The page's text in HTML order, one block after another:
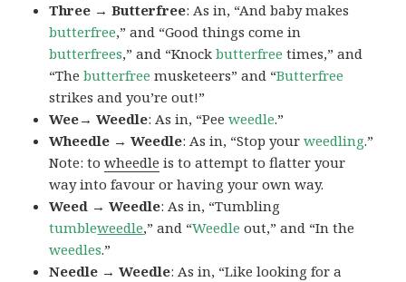
Three → Butterfree: As in, “And baby makes
butterfree,” and “Good things come in
butterfrees,” and “Knockbutterfree times,” and
“Thebutterfree musketeers” and “Butterfree
strikes and you’re out!”
Wee→ Weedle: As in, “Peeweedle.”
Wheedle → Weedle: As in, “Stop yourweedling.”
Note: towheedle is to attempt to flatter your
way into favour or having your own way.
Weed → Weedle: As in, “Tumbling
tumbleweedle,” and “Weedle out,” and “In the
weedles.”
Needle → Weedle: As in, “Like looking for a